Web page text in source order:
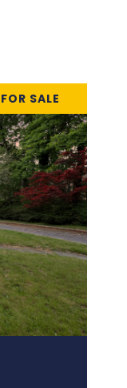
FOR SALE